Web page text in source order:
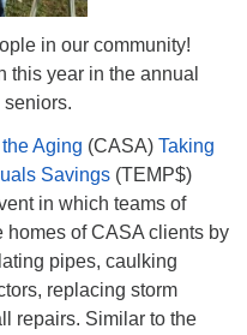
in our community!
year in the annual
Aging (CASA) Taking
Savings (TEMP$)
in which teams of
of CASA clients by
pipes, caulking
replacing storm
repairs. Similar to the